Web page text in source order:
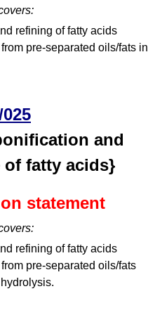
refining of fatty acids
pre-separated oils/fats in
and
of fatty acids}
statement
refining of fatty acids
pre-separated oils/fats